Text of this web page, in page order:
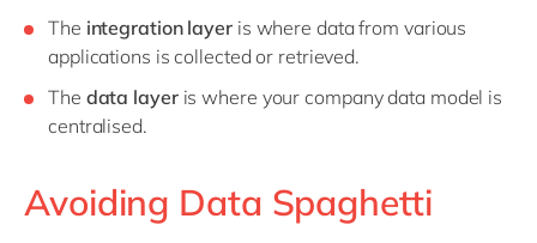
The integration layer is where data from various
applications is collected or retrieved.
The data layer is where your company data model is
centralised.
Avoiding Data Spaghetti